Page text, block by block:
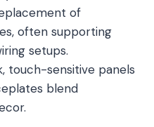
of
often supporting
setups.
touch-sensitive panels
blend